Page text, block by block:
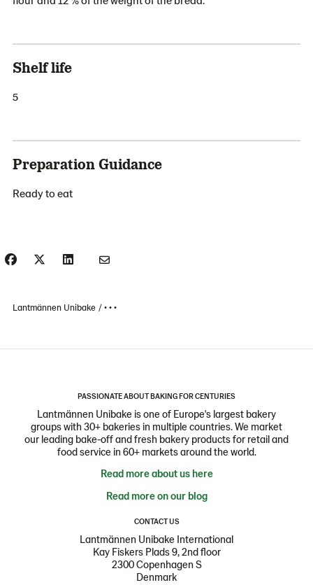
Shelf life
5
Preparation Guidance
Ready to eat
Lantmännen Unibake • • •
PASSIONATE ABOUT BAKING FOR CENTURIES
Lantmännen Unibake is one of Europe's largest bakery
groups with 30+ bakeries in multiple countries. We market
our leading bake-off and fresh bakery products for retail and
food service in 60+ markets around the world.
Read more about us here
Read more on our blog
CONTACT US
Lantmännen Unibake International
Kay Fiskers Plads 9, 2nd floor
2300 Copenhagen S
Denmark